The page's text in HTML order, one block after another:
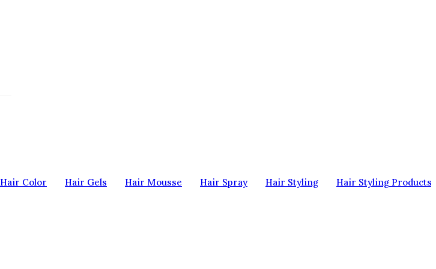
Hair Color Hair Gels Hair Mousse Hair Spray Hair Styling Hair Styling Products